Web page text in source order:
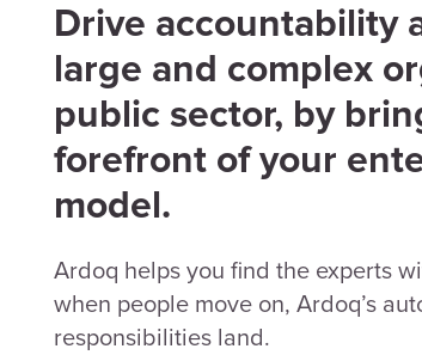
Drive accountability
large and complex
public sector, by
forefront of your
model.
Ardoq helps you find the experts
when people move on, Ardoq’s
responsibilities land.